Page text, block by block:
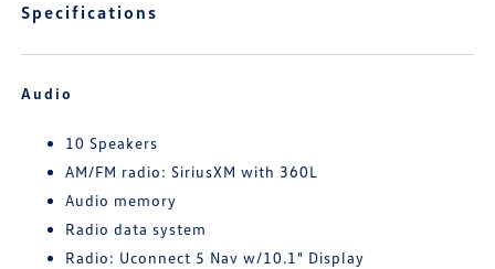
Specifications
Audio
10 Speakers
AM/FM radio: SiriusXM with 360L
Audio memory
Radio data system
Radio: Uconnect 5 Nav w/10.1" Display